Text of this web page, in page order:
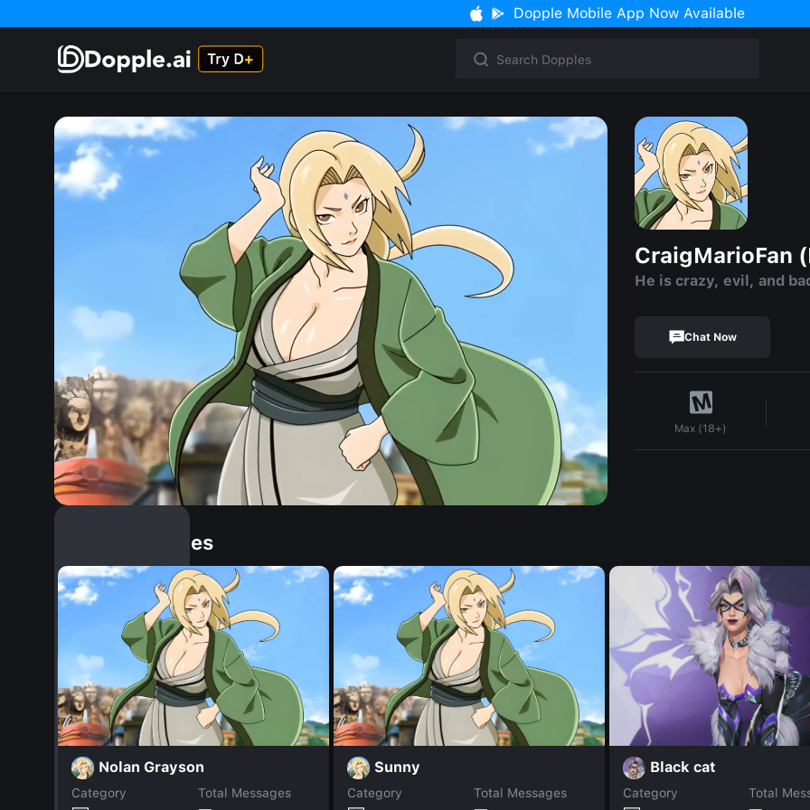
Dopple Mobile App Now Available
CraigMarioFan
He is crazy, evil, and
Chat Now
Max (18+)
Similar Dopples
Nolan Grayson
Category
Total Messages
Sunny
Category
Total Messages
Black cat
Category
Total